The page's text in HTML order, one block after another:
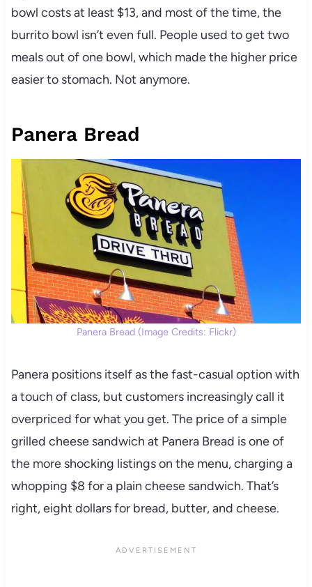
bowl costs at least $13, and most of the time, the
burrito bowl isn’t even full. People used to get two
meals out of one bowl, which made the higher price
easier to stomach. Not anymore.
Panera Bread
Panera Bread (Image Credits: Flickr)
Panera positions itself as the fast-casual option with
a touch of class, but customers increasingly call it
overpriced for what you get. The price of a simple
grilled cheese sandwich at Panera Bread is one of
the more shocking listings on the menu, charging a
whopping $8 for a plain cheese sandwich. That’s
right, eight dollars for bread, butter, and cheese.